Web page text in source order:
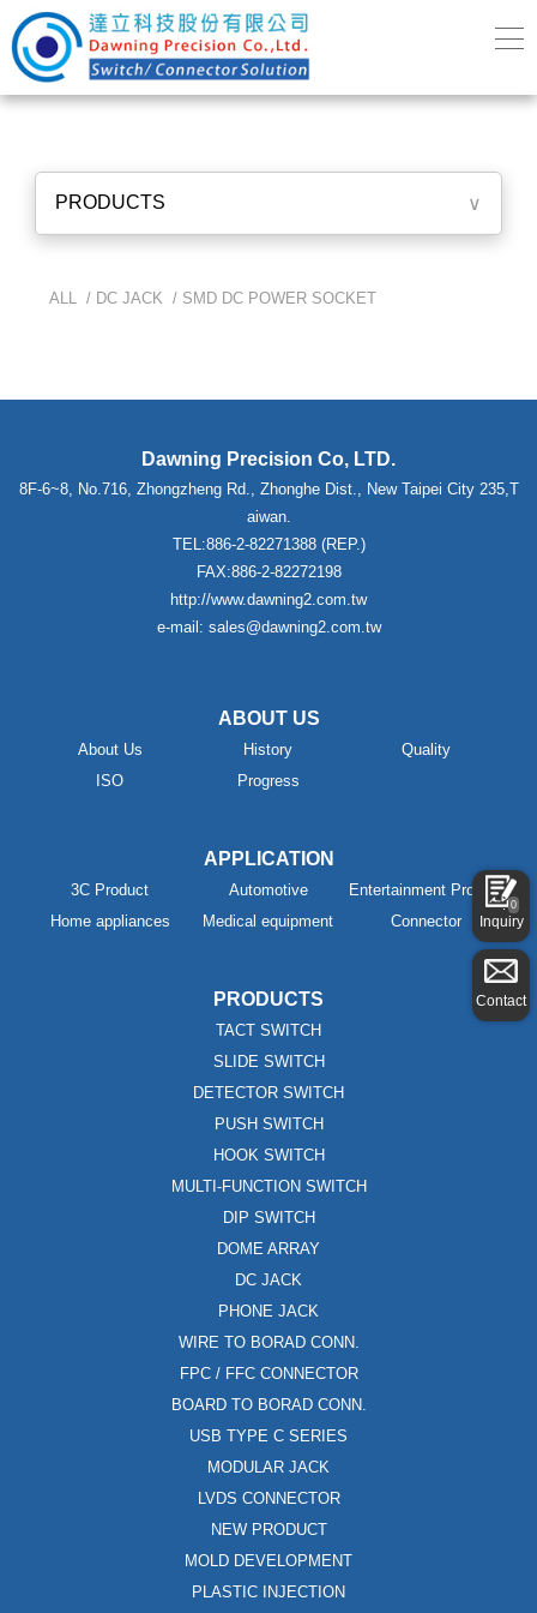
0
Inquiry
Contact
PRODUCTS ∨
ALL / DC JACK / SMD DC POWER SOCKET
Dawning Precision Co, LTD.
8F-6~8, No.716, Zhongzheng Rd., Zhonghe Dist., New Taipei City 235,T
aiwan.
TEL:886-2-82271388 (REP.)
FAX:886-2-82272198
http://www.dawning2.com.tw
e-mail: sales@dawning2.com.tw
ABOUT US
About Us History
Quality
ISO
Progress
APPLICATION
3C Product Automotive
Entertainment Product
Home appliances
Medical equipment Connector
PRODUCTS
TACT SWITCH
SLIDE SWITCH
DETECTOR SWITCH
PUSH SWITCH
HOOK SWITCH
MULTI-FUNCTION SWITCH
DIP SWITCH
DOME ARRAY
DC JACK
PHONE JACK
WIRE TO BORAD CONN.
FPC / FFC CONNECTOR
BOARD TO BORAD CONN.
USB TYPE C SERIES
MODULAR JACK
LVDS CONNECTOR
NEW PRODUCT
MOLD DEVELOPMENT
PLASTIC INJECTION